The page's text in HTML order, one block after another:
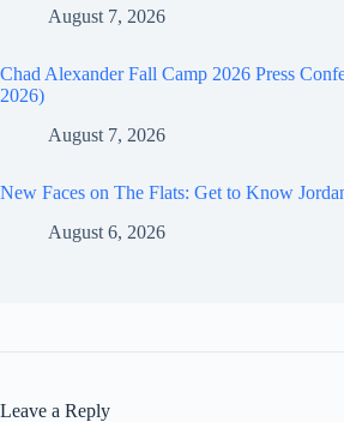
August 7, 2026
Chad Alexander Fall Camp 2026 Press
2026)
August 7, 2026
New Faces on The Flats: Get to Know
August 6, 2026
Leave a Reply